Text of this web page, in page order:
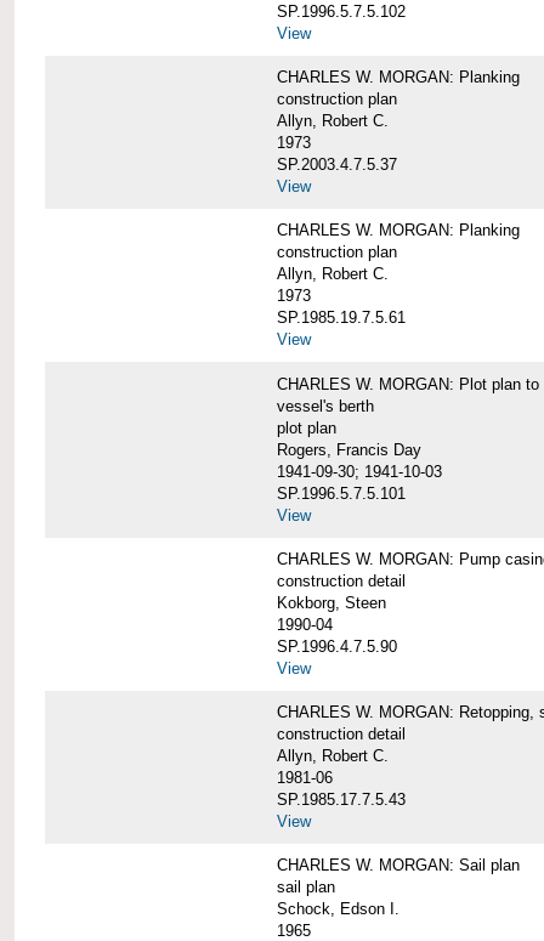
SP.1996.5.7.5.102
View
CHARLES W. MORGAN: Planking
construction plan
Allyn, Robert C.
1973
SP.2003.4.7.5.37
View
CHARLES W. MORGAN: Planking
construction plan
Allyn, Robert C.
1973
SP.1985.19.7.5.61
View
CHARLES W. MORGAN: Plot plan
vessel's berth
plot plan
Rogers, Francis Day
1941-09-30; 1941-10-03
SP.1996.5.7.5.101
View
CHARLES W. MORGAN: Pump
construction detail
Kokborg, Steen
1990-04
SP.1996.4.7.5.90
View
CHARLES W. MORGAN: Retopping,
construction detail
Allyn, Robert C.
1981-06
SP.1985.17.7.5.43
View
CHARLES W. MORGAN: Sail plan
sail plan
Schock, Edson I.
1965